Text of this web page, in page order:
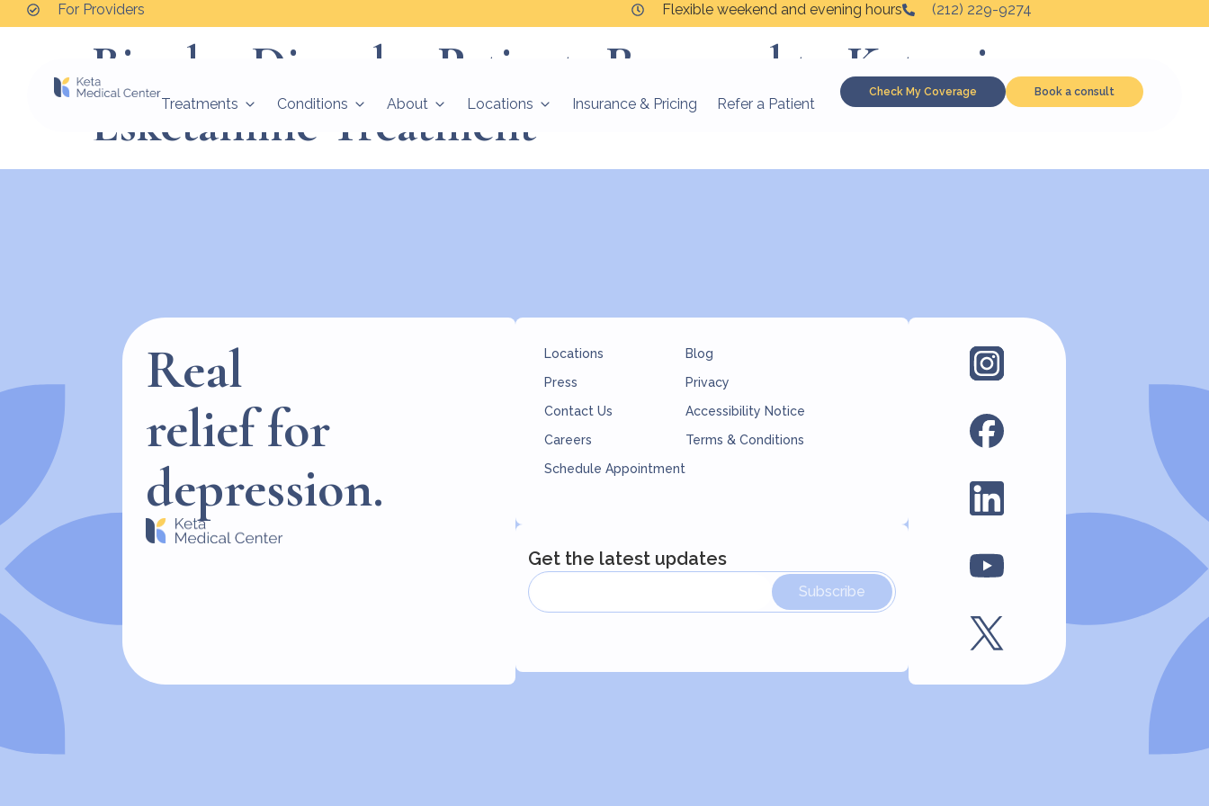
For Providers Flexible weekend and evening hours (212) 229-9274
Treatments Conditions About Locations Insurance & Pricing Refer a Patient
Check My Coverage Book a consult
Bipolar Disorder Patients Respond to Ketamine,
Esketamine Treatment
Real
relief for
depression.
Locations
Press
Contact Us
Careers
Schedule Appointment
Blog
Privacy
Accessibility Notice
Terms & Conditions
Get the latest updates
Subscribe